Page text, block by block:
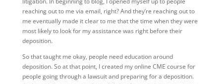
reaching out to me via email, right? And they’re reaching out to
me eventually made it clear to me that the time when they were
most likely to look for my assistance was right before their
deposition.
So that taught me okay, people need education around
deposition. So at that point, I created my online CME course for
people going through a lawsuit and preparing for a deposition.